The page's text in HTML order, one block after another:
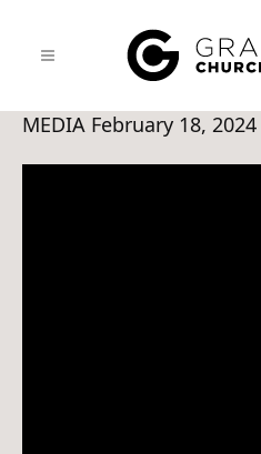
MEDIA February 18, 2024